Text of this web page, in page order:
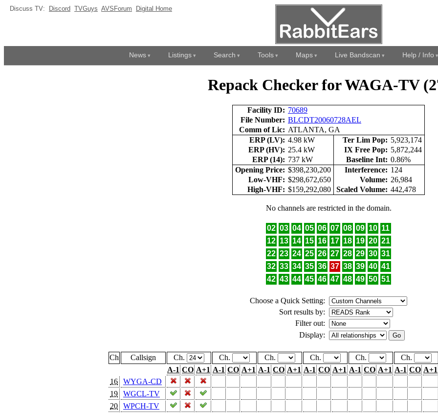
Discuss TV: Discord TVGuys AVSForum Digital Home
News Listings Search Tools Maps Live Bandscan Help / Info
Repack Checker for WAGA-TV
Facility ID: 70689
File Number: BLCDT20060728AEL
Comm of Lic: ATLANTA, GA
ERP (LV): 4.98 kW Ter Lim Pop: 5,923,174
ERP (HV): 25.4 kW IX Free Pop: 5,872,244
ERP (14): 737 kW Baseline Int: 0.86%
Opening Price: $398,230,200 Interference: 124
Low-VHF: $298,672,650 Volume: 26,984
High-VHF: $159,292,080 Scaled Volume: 442,478
No channels are restricted in the domain.
02 03 04 05 06 07 08 09 10 11
12 13 14 15 16 17 18 19 20 21
22 23 24 25 26 27 28 29 30 31
32 33 34 35 36 37 38 39 40 41
42 43 44 45 46 47 48 49 50 51
Choose a Quick Setting:
Sort results by:
Filter out:
Display:
Ch Callsign Ch. Ch. Ch. Ch. Ch. Ch.
A-1 CO A+1 A-1 CO A+1 A-1 CO A+1 A-1 CO A+1 A-1 CO A+1 A-1 CO A+1
16
WYGA-CD
19
WGCL-TV
20
WPCH-TV